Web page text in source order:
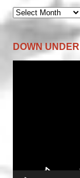
ARCHIVES
DOWN